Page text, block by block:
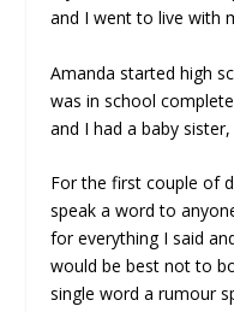
and I went to live with
Amanda started high
was in school
and I had a baby sister,
For the first couple of
speak a word to
for everything I said
would be best not to
single word a rumour